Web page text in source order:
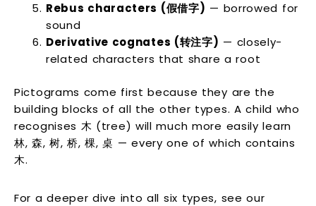
Rebus characters (假借字) — borrowed for
sound
Derivative cognates (转注字) — closely-
related characters that share a root
Pictograms come first because they are the
building blocks of all the other types. A child who
recognises 木 (tree) will much more easily learn
林, 森, 树, 桥, 棵, 桌 — every one of which contains
木.
For a deeper dive into all six types, see our